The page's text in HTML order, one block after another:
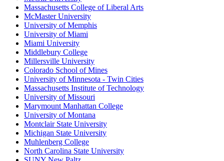
Massachusetts College of Liberal Arts
McMaster University
University of Memphis
University of Miami
Miami University
Middlebury College
Millersville University
Colorado School of Mines
University of Minnesota - Twin Cities
Massachusetts Institute of Technology
University of Missouri
Marymount Manhattan College
University of Montana
Montclair State University
Michigan State University
Muhlenberg College
North Carolina State University